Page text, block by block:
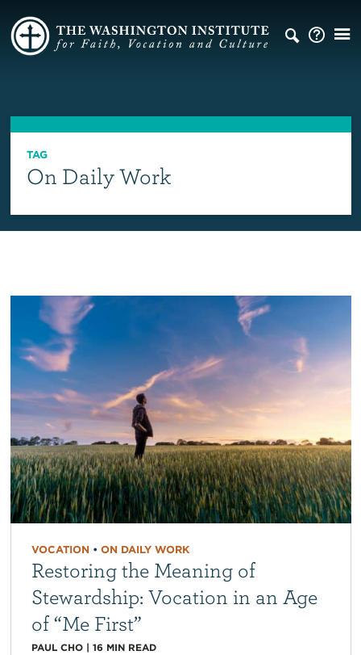
TAG
On Daily Work
VOCATION• ON DAILY WORK
Restoring the Meaning of
Stewardship: Vocation in an Age
of “Me First”
PAUL CHO| 16 MIN READ